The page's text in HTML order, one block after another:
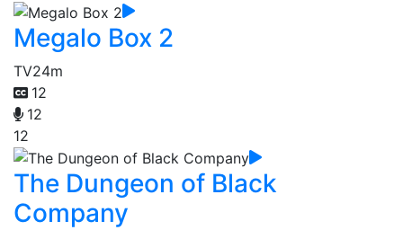
Megalo Box 2
TV24m
12
12
12
The Dungeon of Black
Company